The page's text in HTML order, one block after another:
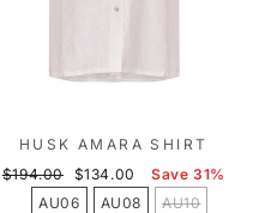
HUSK AMARA SHIRT
Regular
$194.00
Sale
price
$134.00
Save 31%
AU06
AU08
AU10